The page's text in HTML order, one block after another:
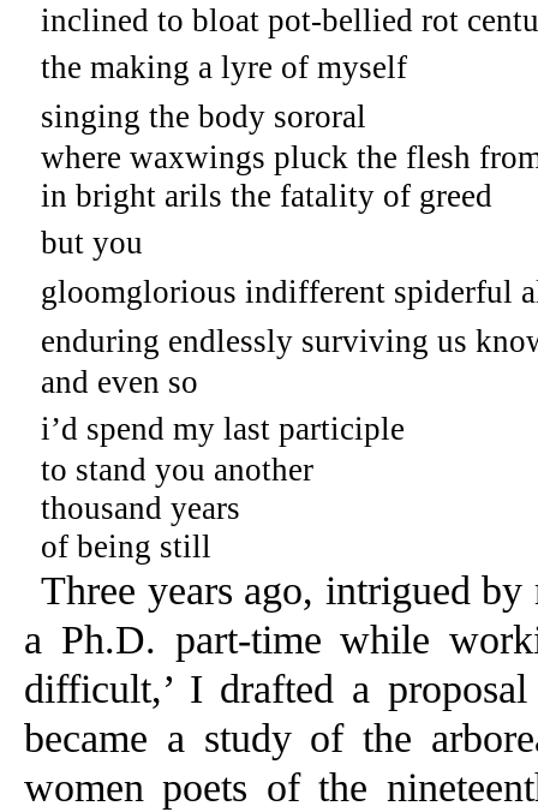
inclined to bloat pot-bellied rot
the making a lyre of myself
singing the body sororal
where waxwings pluck the flesh
in bright arils the fatality of greed
but you
gloomglorious indifferent spiderful
enduring endlessly surviving us
and even so
i’d spend my last participle
to stand you another
thousand years
of being still
Three years ago, intrigued
a Ph.D. part-time while
difficult,’ I drafted a
became a study of the
women poets of the